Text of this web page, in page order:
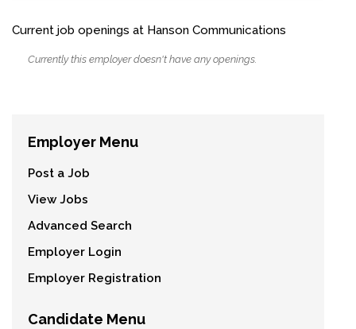
Current job openings at Hanson Communications
Currently this employer doesn't have any openings.
Employer Menu
Post a Job
View Jobs
Advanced Search
Employer Login
Employer Registration
Candidate Menu